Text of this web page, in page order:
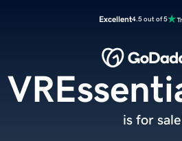
Excellent4.5 out of 5
is for